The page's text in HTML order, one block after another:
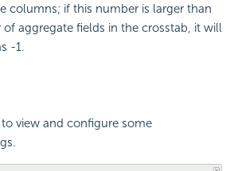
columns; if this number is larger than
aggregate fields in the crosstab, it will
-1.
view and configure some